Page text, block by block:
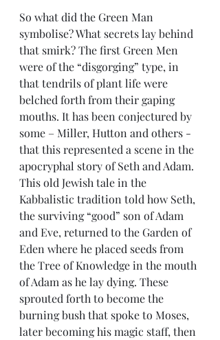
So what did the Green Man
symbolise? What secrets lay behind
that smirk? The first Green Men
were of the “disgorging” type, in
that tendrils of plant life were
belched forth from their gaping
mouths. It has been conjectured by
some – Miller, Hutton and others -
that this represented a scene in the
apocryphal story of Seth and Adam.
This old Jewish tale in the
Kabbalistic tradition told how Seth,
the surviving “good” son of Adam
and Eve, returned to the Garden of
Eden where he placed seeds from
the Tree of Knowledge in the mouth
of Adam as he lay dying. These
sprouted forth to become the
burning bush that spoke to Moses,
later becoming his magic staff, then